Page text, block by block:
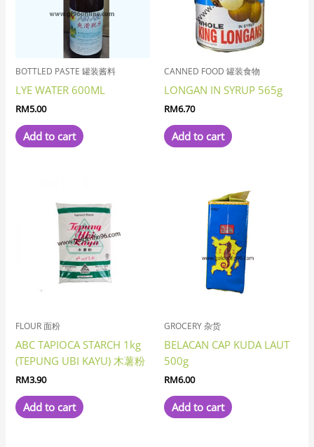
BOTTLED PASTE 罐装酱料
LYE WATER 600ML
RM5.00
Add to cart
CANNED FOOD 罐装食物
LONGAN IN SYRUP 565g
RM6.70
Add to cart
FLOUR 面粉
ABC TAPIOCA STARCH 1kg
(TEPUNG UBI KAYU) 木薯粉
RM3.90
Add to cart
GROCERY 杂货
BELACAN CAP KUDA LAUT
500g
RM6.00
Add to cart